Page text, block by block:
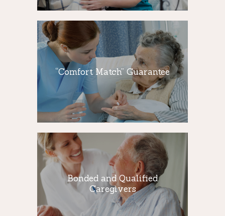
“Comfort Match” Guarantee
“Comfort Match”
Guarantee
We believe in providing qualified
caregivers who not only take care of your
loved ones…
Bonded and Qualified
Caregivers
Bonded and
Qualified
Caregivers
All of our Qualified Caregivers are bonded,
insured and covered by workers
compensation insurance.